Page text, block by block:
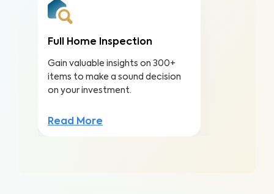
Full Home Inspection
Gain valuable insights on 300+
items to make a sound decision
on your investment.
Read More